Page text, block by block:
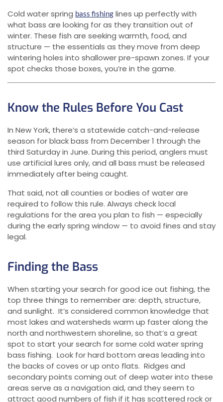
Cold water spring bass fishing lines up perfectly with
what bass are looking for as they transition out of
winter. These fish are seeking warmth, food, and
structure — the essentials as they move from deep
wintering holes into shallower pre-spawn zones. If your
spot checks those boxes, you’re in the game.
Know the Rules Before You Cast
In New York, there’s a statewide catch-and-release
season for black bass from December 1 through the
third Saturday in June. During this period, anglers must
use artificial lures only, and all bass must be released
immediately after being caught.
That said, not all counties or bodies of water are
required to follow this rule. Always check local
regulations for the area you plan to fish — especially
during the early spring window — to avoid fines and stay
legal.
Finding the Bass
When starting your search for good ice out fishing, the
top three things to remember are: depth, structure,
and sunlight. It’s considered common knowledge that
most lakes and watersheds warm up faster along the
north and northwestern shoreline, so that’s a great
spot to start your search for some cold water spring
bass fishing. Look for hard bottom areas leading into
the backs of coves or up onto flats. Ridges and
secondary points coming out of deep water into these
areas serve as a navigation aid, and they seem to
attract good numbers of fish if it has scattered rock or